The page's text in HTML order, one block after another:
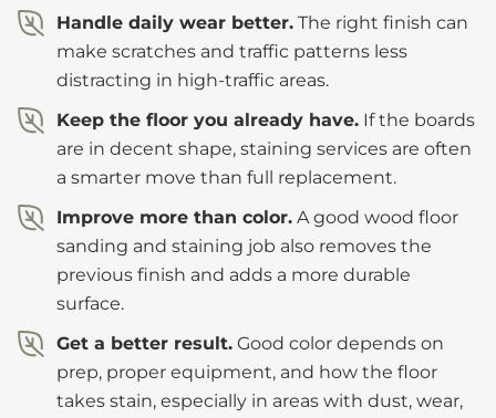
Handle daily wear better. The right finish can
make scratches and traffic patterns less
distracting in high-traffic areas.
Keep the floor you already have. If the boards
are in decent shape, staining services are often
a smarter move than full replacement.
Improve more than color. A good wood floor
sanding and staining job also removes the
previous finish and adds a more durable
surface.
Get a better result. Good color depends on
prep, proper equipment, and how the floor
takes stain, especially in areas with dust, wear,